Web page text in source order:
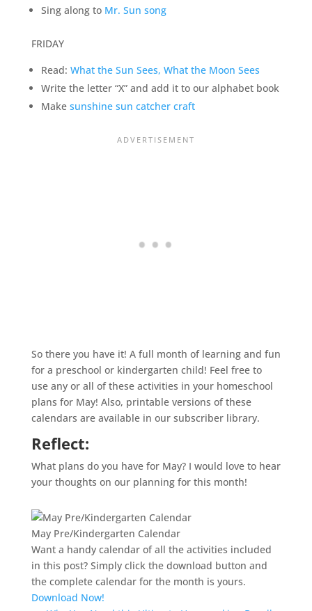
Sing along to Mr. Sun song
FRIDAY
Read: What the Sun Sees, What the Moon Sees
Write the letter “X” and add it to our alphabet book
Make sunshine sun catcher craft
So there you have it! A full month of learning and fun
for a preschool or kindergarten child! Feel free to
use any or all of these activities in your homeschool
plans for May! Also, printable versions of these
calendars are available in our subscriber library.
Reflect:
What plans do you have for May? I would love to hear
your thoughts on our planning for this month!
May Pre/Kindergarten Calendar
Want a handy calendar of all the activities included
in this post? Simply click the download button and
the complete calendar for the month is yours.
Download Now!